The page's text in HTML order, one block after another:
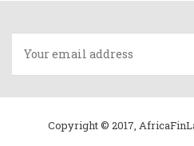
Copyright © 2017,